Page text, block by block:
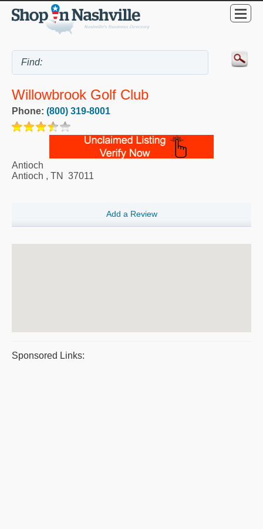
Willowbrook Golf Club
Phone: (800) 319-8001
Antioch
Antioch , TN 37011
Add a Review
Sponsored Links: